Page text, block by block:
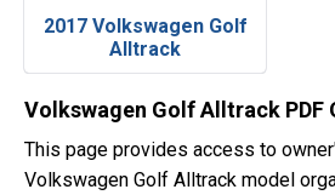
2017 Volkswagen Golf
Alltrack
Volkswagen Golf Alltrack PDF
This page provides access to
Volkswagen Golf Alltrack model